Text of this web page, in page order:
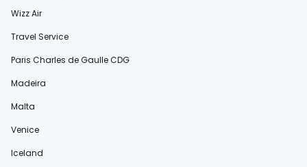
Wizz Air
Travel Service
Paris Charles de Gaulle CDG
Madeira
Malta
Venice
Iceland